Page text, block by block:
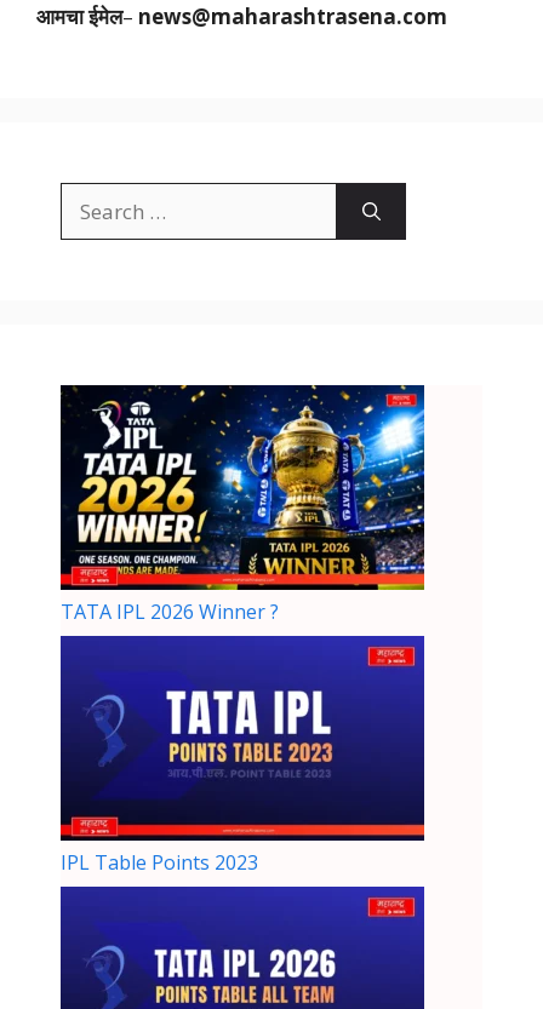
आमचा ईमेल– news@maharashtrasena.com
TATA IPL 2026 Winner ?
IPL Table Points 2023